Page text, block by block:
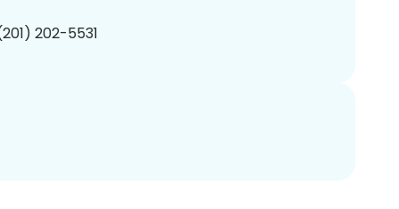
202-5531